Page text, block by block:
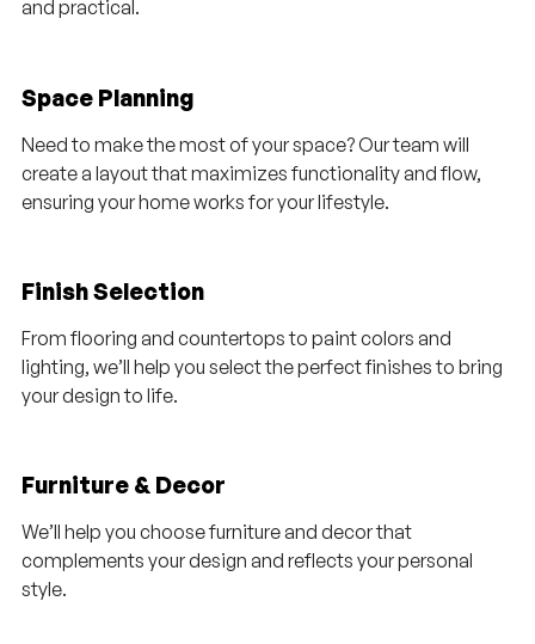
and practical.
Space Planning
Need to make the most of your space? Our team will
create a layout that maximizes functionality and flow,
ensuring your home works for your lifestyle.
Finish Selection
From flooring and countertops to paint colors and
lighting, we’ll help you select the perfect finishes to bring
your design to life.
Furniture & Decor
We’ll help you choose furniture and decor that
complements your design and reflects your personal
style.